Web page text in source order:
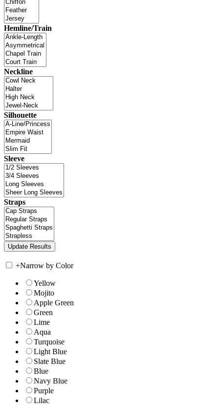
Hemline/Train
Neckline
Silhouette
Sleeve
Straps
+Narrow by Color
Yellow
Mojito
Apple Green
Green
Lime
Aqua
Turquoise
Light Blue
Slate Blue
Blue
Navy Blue
Purple
Lilac